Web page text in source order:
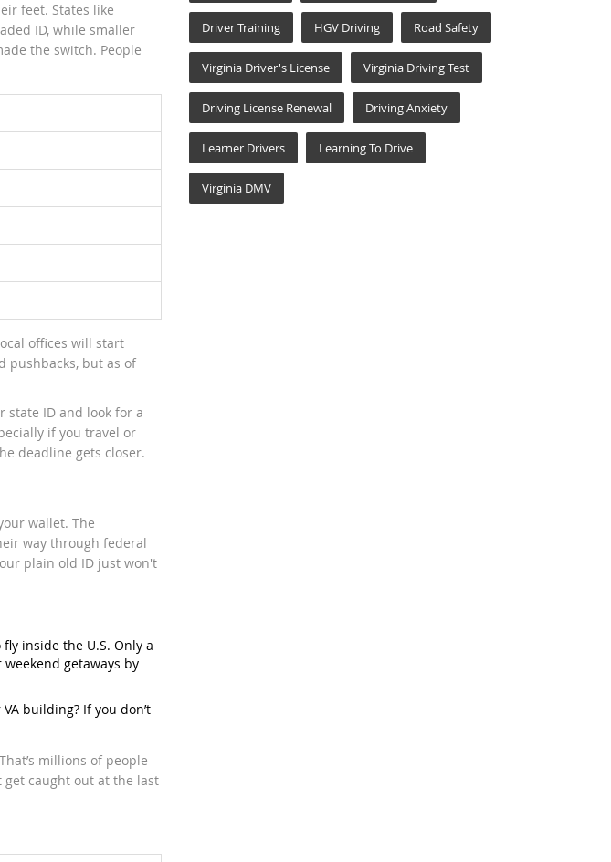
feet. States like
ID, while smaller
the switch. People
offices will start
pushbacks, but as of
state ID and look for a
if you travel or
deadline gets closer.
wallet. The
way through federal
plain old ID just won't
inside the U.S. Only a
getaways by
building? If you don’t
millions of people
get caught out at the last
Driver Training HGV Driving Road Safety
Virginia Driver's License Virginia Driving Test
Driving License Renewal Driving Anxiety
Learner Drivers Learning To Drive
Virginia DMV